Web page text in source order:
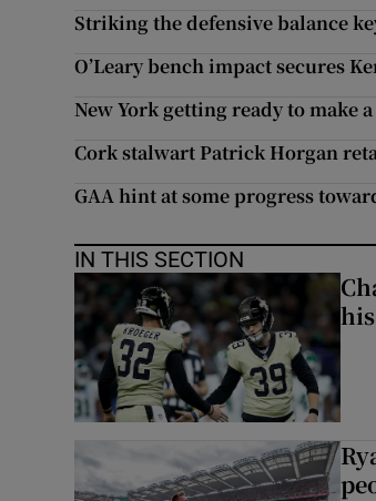
Striking the defensive balance
O’Leary bench impact secures
New York getting ready to make
Cork stalwart Patrick Horgan
GAA hint at some progress
IN THIS SECTION